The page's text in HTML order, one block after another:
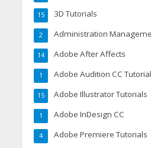
3D Tutorials
15
Administration
2
Adobe After Affects
14
Adobe Audition CC
1
Adobe Illustrator Tutorials
15
Adobe InDesign CC
1
Adobe Premiere Tutorials
4